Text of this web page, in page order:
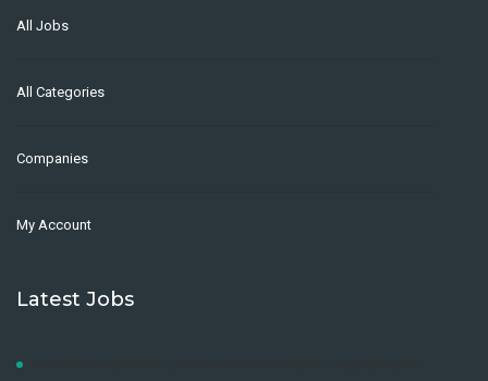
All Jobs
All Categories
Companies
My Account
Latest Jobs